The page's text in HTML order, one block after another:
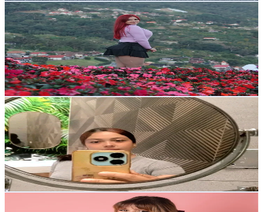
Yissel Roa 🐉
@yisselroa2
Venezuela
74.7K Followers
3.5KAvg.Views
92% Engagement Rate
119.5- 179.2USD Est. Pricing
Get Email & Audience Data
Soyjeslig 🐢
@soyjeslig
Venezuela
59.9K
Followers
2.9KAvg.Views
6.1% Engagement Rate
95.8- 143.7 USD Est. Pricing
Get Email & Audience Data